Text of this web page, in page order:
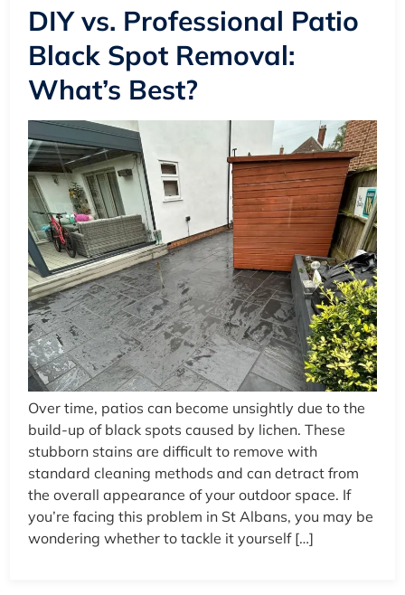
DIY vs. Professional Patio
Black Spot Removal:
What’s Best?
Over time, patios can become unsightly due to the
build-up of black spots caused by lichen. These
stubborn stains are difficult to remove with
standard cleaning methods and can detract from
the overall appearance of your outdoor space. If
you’re facing this problem in St Albans, you may be
wondering whether to tackle it yourself […]